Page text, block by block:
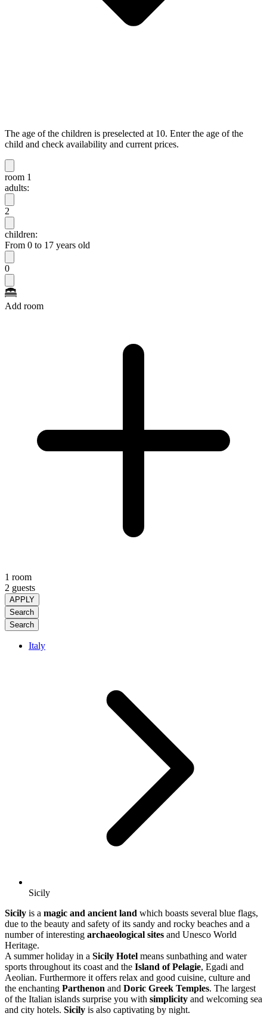
The age of the children is preselected at 10. Enter the age of the
child and check availability and current prices.
room 1
adults:
2
children:
From 0 to 17 years old
0
Add room
1 room
2 guests
APPLY
Search
Search
Italy
Sicily
Sicily is a magic and ancient land which boasts several blue flags,
due to the beauty and safety of its sandy and rocky beaches and a
number of interesting archaeological sites and Unesco World
Heritage.
A summer holiday in a Sicily Hotel means sunbathing and water
sports throughout its coast and the Island of Pelagie, Egadi and
Aeolian. Furthermore it offers relax and good cuisine, culture and
the enchanting Parthenon and Doric Greek Temples. The largest
of the Italian islands surprise you with simplicity and welcoming sea
and city hotels. Sicily is also captivating by night.